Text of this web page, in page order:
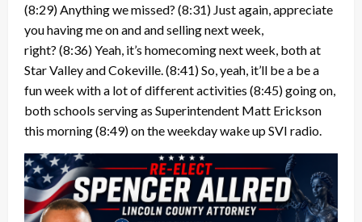
(8:29)Anything we missed? (8:31) Just again, appreciate
you having me on and and selling next week,
right? (8:36)Yeah, it’s homecoming next week, both at
Star Valley and Cokeville.(8:41)So, yeah, it’ll be a be a
fun week with a lot of different activities (8:45)going on,
both schools serving as Superintendent Matt Erickson
this morning(8:49)on the weekday wake up SVI radio.